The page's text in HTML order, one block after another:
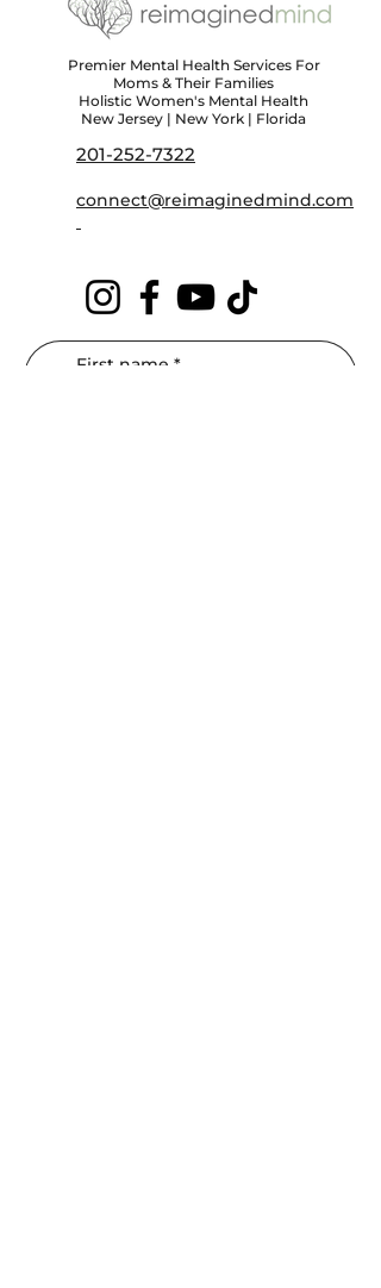
Premier Mental Health Services For
Moms & Their Families
Holistic Women's Mental Health
New Jersey | New York | Florida
201-252-7322
connect@reimaginedmind.com
First name *